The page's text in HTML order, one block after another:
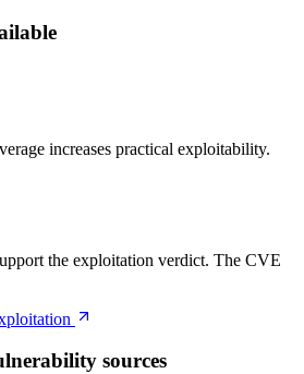
increases practical exploitability.
the exploitation verdict. The CVE
sources